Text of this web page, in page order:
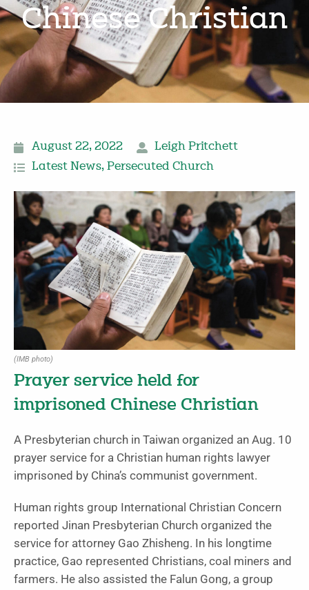
Chinese Christian
August 22, 2022
Leigh Pritchett
Latest News, Persecuted Church
(IMB photo)
Prayer service held for
imprisoned Chinese Christian
A Presbyterian church in Taiwan organized an Aug. 10
prayer service for a Christian human rights lawyer
imprisoned by China’s communist government.
Human rights group International Christian Concern
reported Jinan Presbyterian Church organized the
service for attorney Gao Zhisheng. In his longtime
practice, Gao represented Christians, coal miners and
farmers. He also assisted the Falun Gong, a group